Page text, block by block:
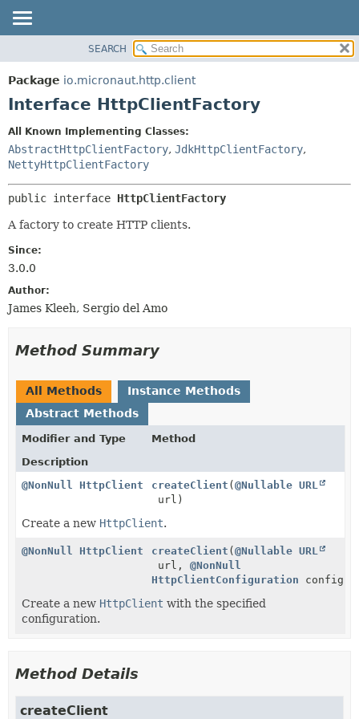
PACKAGE
CLASS
INDEX
HELP
FIELD
CONSTR
SEARCH
Package io.micronaut.http.client
Interface HttpClientFactory
All Known Implementing Classes:
AbstractHttpClientFactory, JdkHttpClientFactory,
NettyHttpClientFactory
public interface HttpClientFactory
A factory to create HTTP clients.
Since:
3.0.0
Author:
James Kleeh, Sergio del Amo
Method Summary
All Methods
Instance Methods
Abstract Methods
Modifier and Type
Method
Description
@NonNull
HttpClient createClient (@Nullable URL
url)
Create a new HttpClient.
@NonNull HttpClient createClient (@Nullable URL
url, @NonNull
HttpClientConfiguration
Create a new HttpClient with the specified
configuration.
Method Details
createClient